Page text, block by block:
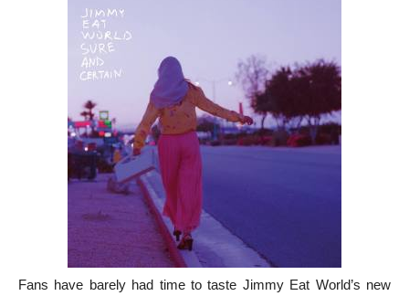
Fans have barely had time to taste Jimmy Eat World’s new